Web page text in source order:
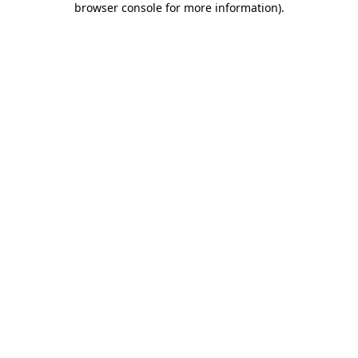
browser console for more information).